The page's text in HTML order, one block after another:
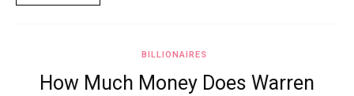
BILLIONAIRES
How Much Money Does Warren